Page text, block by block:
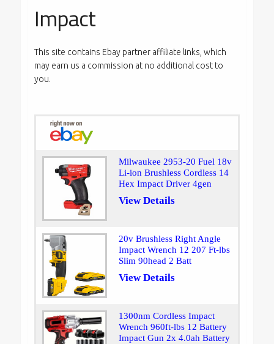
Impact
This site contains Ebay partner affiliate links, which
may earn us a commission at no additional cost to
you.
Milwaukee 2953-20 Fuel 18v
Li-ion Brushless Cordless 14
Hex Impact Driver 4gen
View Details
20v Brushless Right Angle
Impact Wrench 12 207 Ft-lbs
Slim 90head 2 Batt
View Details
1300nm Cordless Impact
Wrench 960ft-lbs 12 Battery
Impact Gun 2x 4.0ah Battery